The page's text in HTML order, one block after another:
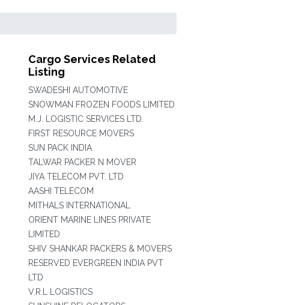
Cargo Services Related
Listing
SWADESHI AUTOMOTIVE
SNOWMAN FROZEN FOODS LIMITED
M.J. LOGISTIC SERVICES LTD.
FIRST RESOURCE MOVERS
SUN PACK INDIA
TALWAR PACKER N MOVER
JIYA TELECOM PVT. LTD
AASHI TELECOM
MITHALS INTERNATIONAL
ORIENT MARINE LINES PRIVATE
LIMITED
SHIV SHANKAR PACKERS & MOVERS
RESERVED EVERGREEN INDIA PVT
LTD
V.R.L LOGISTICS